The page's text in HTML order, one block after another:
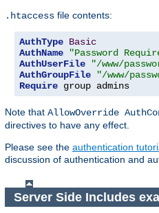
.htaccess file contents:
AuthType Basic
AuthName
"Password
AuthUserFile
"/www/
AuthGroupFile
"/www/
Require group admins
Note that AllowOverride
directives to have any effect.
Please see the authentication
discussion of authentication and
Server Side Includes